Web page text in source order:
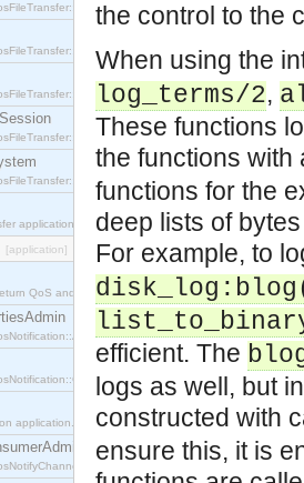
interface.
interface.
interface.
interface.
interface.
application.
[application]
QoS and Admin Properties constants.
interface.
interface.
application.
interface.
the control to the
When using the
log_terms/2,
These functions
the functions with
functions for the
deep lists of
For example, to
efficient. The
logs as well, but
constructed with
ensure this, it is